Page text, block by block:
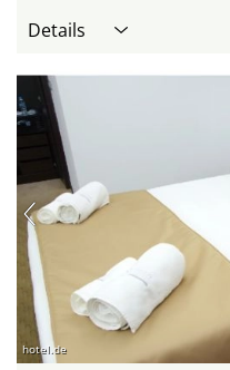
Details
hotel.de